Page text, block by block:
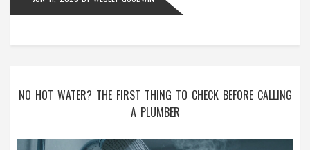
NO HOT WATER? THE FIRST THING TO CHECK BEFORE CALLING
A PLUMBER